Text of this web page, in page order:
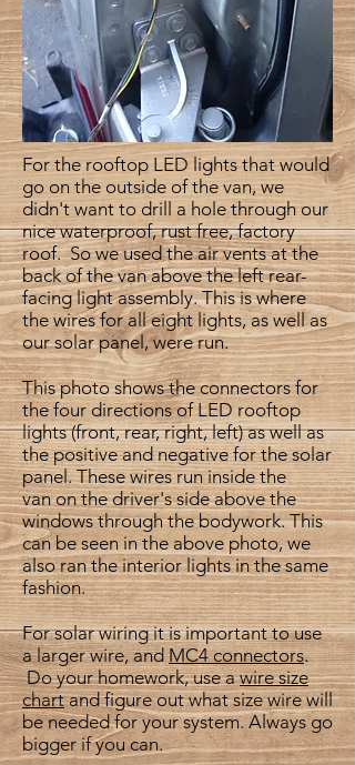
For the rooftop LED lights that would
go on the outside of the van, we
didn't want to drill a hole through our
nice waterproof, rust free, factory
roof. So we used the air vents at the
back of the van above the left rear-
facing light assembly. This is where
the wires for all eight lights, as well as
our solar panel, were run.
This photo shows the connectors for
the four directions of LED rooftop
lights (front, rear, right, left) as well as
the positive and negative for the solar
panel. These wires run inside the
van on the driver's side above the
windows through the bodywork. This
can be seen in the above photo, we
also ran the interior lights in the same
fashion.
For solar wiring it is important to use
a larger wire, andMC4 connectors.
Do your homework, use awire size
chartand figure out what size wire will
be needed for your system. Always go
bigger if you can.